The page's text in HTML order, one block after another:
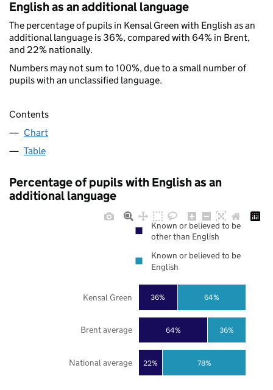
English as an additional language
The percentage of pupils in Kensal Green with English as an
additional language is 36%, compared with 64% in Brent,
and 22% nationally.
Numbers may not sum to 100%, due to a small number of
pupils with an unclassified language.
Contents
Chart
Table
Percentage of pupils with English as an
additional language
22%
64%
36%
78%
36%
64%
National average
Brent average
Kensal Green
Known or believed to be
other than English
Known or believed to be
English